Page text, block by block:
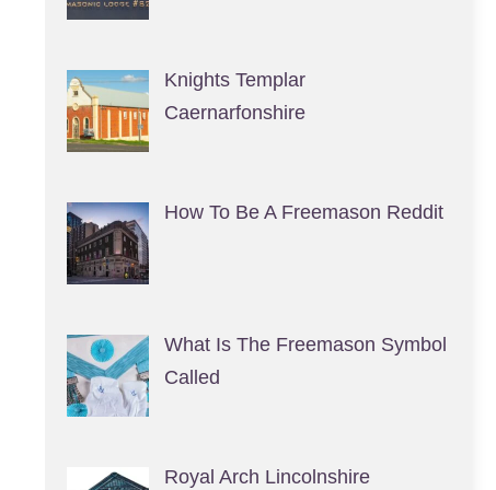
Knights Templar
Caernarfonshire
How To Be A Freemason Reddit
What Is The Freemason Symbol
Called
Royal Arch Lincolnshire